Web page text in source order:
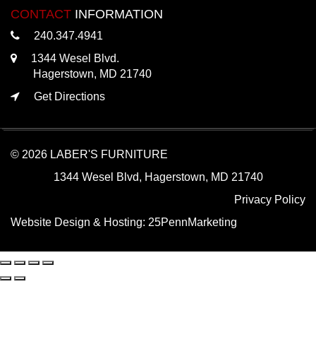
CONTACT INFORMATION
240.347.4941
1344 Wesel Blvd.
Hagerstown, MD 21740
Get Directions
© 2026 LABER'S FURNITURE
1344 Wesel Blvd, Hagerstown, MD 21740
Privacy Policy
Website Design & Hosting: 25PennMarketing